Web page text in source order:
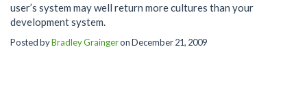
user’s system may well return more cultures than your
development system.
Posted byBradley Graingeron December 21, 2009